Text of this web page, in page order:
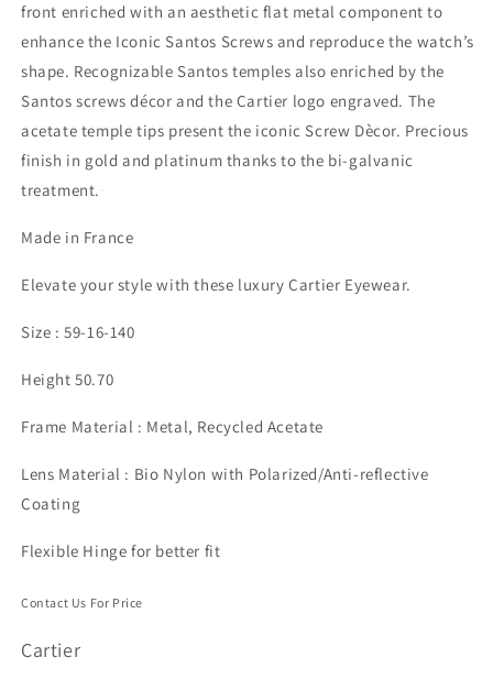
front enriched with an aesthetic flat metal component to
enhance the Iconic Santos Screws and reproduce the watch’s
shape. Recognizable Santos temples also enriched by the
Santos screws décor and the Cartier logo engraved. The
acetate temple tips present the iconic Screw Dècor. Precious
finish in gold and platinum thanks to the bi-galvanic
treatment.
Made in France
Elevate your style with these luxury Cartier Eyewear.
Size : 59-16-140
Height 50.70
Frame Material : Metal, Recycled Acetate
Lens Material : Bio Nylon with Polarized/Anti-reflective
Coating
Flexible Hinge for better fit
Contact Us For Price
Cartier